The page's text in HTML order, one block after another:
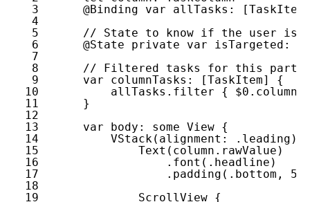
3
4
5
6
7
8
9
10
11
12
13
14
15
16
17
18
19
@Binding
var allTasks : [TaskItem
// State to know if the user is
@State
private var isTargeted :
// Filtered tasks for this
var
columnTasks : [TaskItem] {
allTasks . filter { $0 . column
}
var
body : some View {
VStack( alignment : . leading )
Text ( column . rawValue )
. font (. headline )
. padding (. bottom , 5
ScrollView {